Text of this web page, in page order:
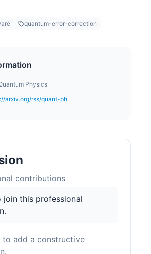
quantum-error-correction
Physics
arxiv.org/rss/quant-ph
contributions
join this professional
to add a constructive